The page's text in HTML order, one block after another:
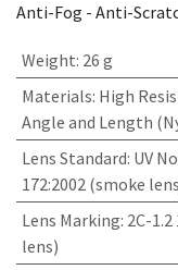
Anti-Fog - Anti-
Weight: 26 g
Materials: High
Angle and Length
Lens Standard: UV
172:2002 (smoke
Lens Marking: 2C-
lens)